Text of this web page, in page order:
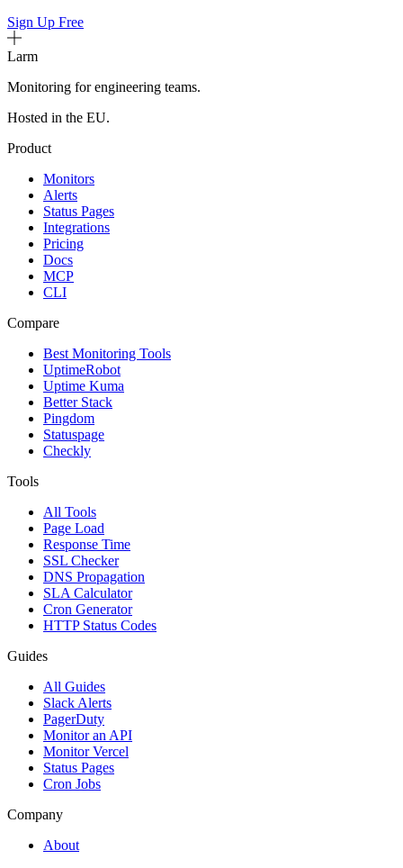
Sign Up Free
Larm
Monitoring for engineering teams.
Hosted in the EU.
Product
Monitors
Alerts
Status Pages
Integrations
Pricing
Docs
MCP
CLI
Compare
Best Monitoring Tools
UptimeRobot
Uptime Kuma
Better Stack
Pingdom
Statuspage
Checkly
Tools
All Tools
Page Load
Response Time
SSL Checker
DNS Propagation
SLA Calculator
Cron Generator
HTTP Status Codes
Guides
All Guides
Slack Alerts
PagerDuty
Monitor an API
Monitor Vercel
Status Pages
Cron Jobs
Company
About